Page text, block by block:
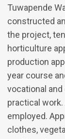
Tuwapende
constructed
the project,
horticulture
production
year course
vocational
practical
employed.
clothes,